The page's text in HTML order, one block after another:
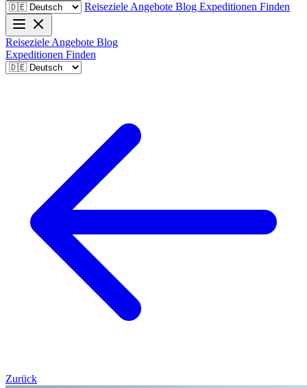
Reiseziele Angebote Blog Expeditionen Finden
Reiseziele Angebote Blog
Expeditionen Finden
Zurück